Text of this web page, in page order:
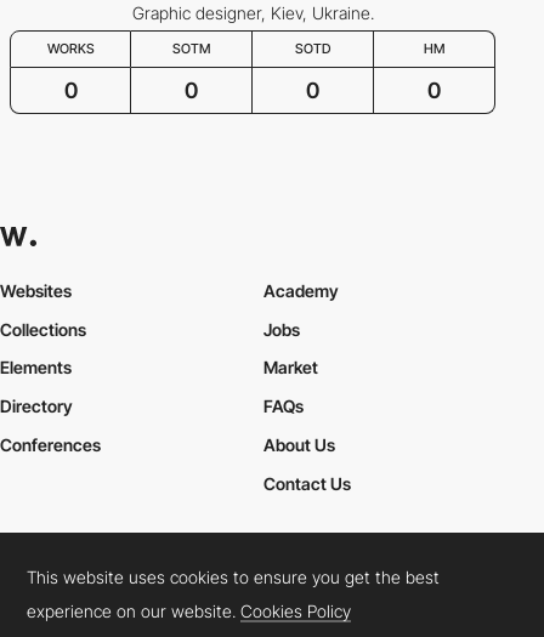
Graphic designer, Kiev, Ukraine.
WORKS SOTM SOTD HM
0 0 0 0
Websites
Collections
Elements
Academy
Jobs
Market
Directory
Conferences
FAQs
About Us
Contact Us
Cookies PolicyLegal TermsPrivacy Policy
Connect: InstagramLinkedInTwitterFacebookYouTube
This website uses cookies to ensure you get the best
experience on our website.Cookies Policy